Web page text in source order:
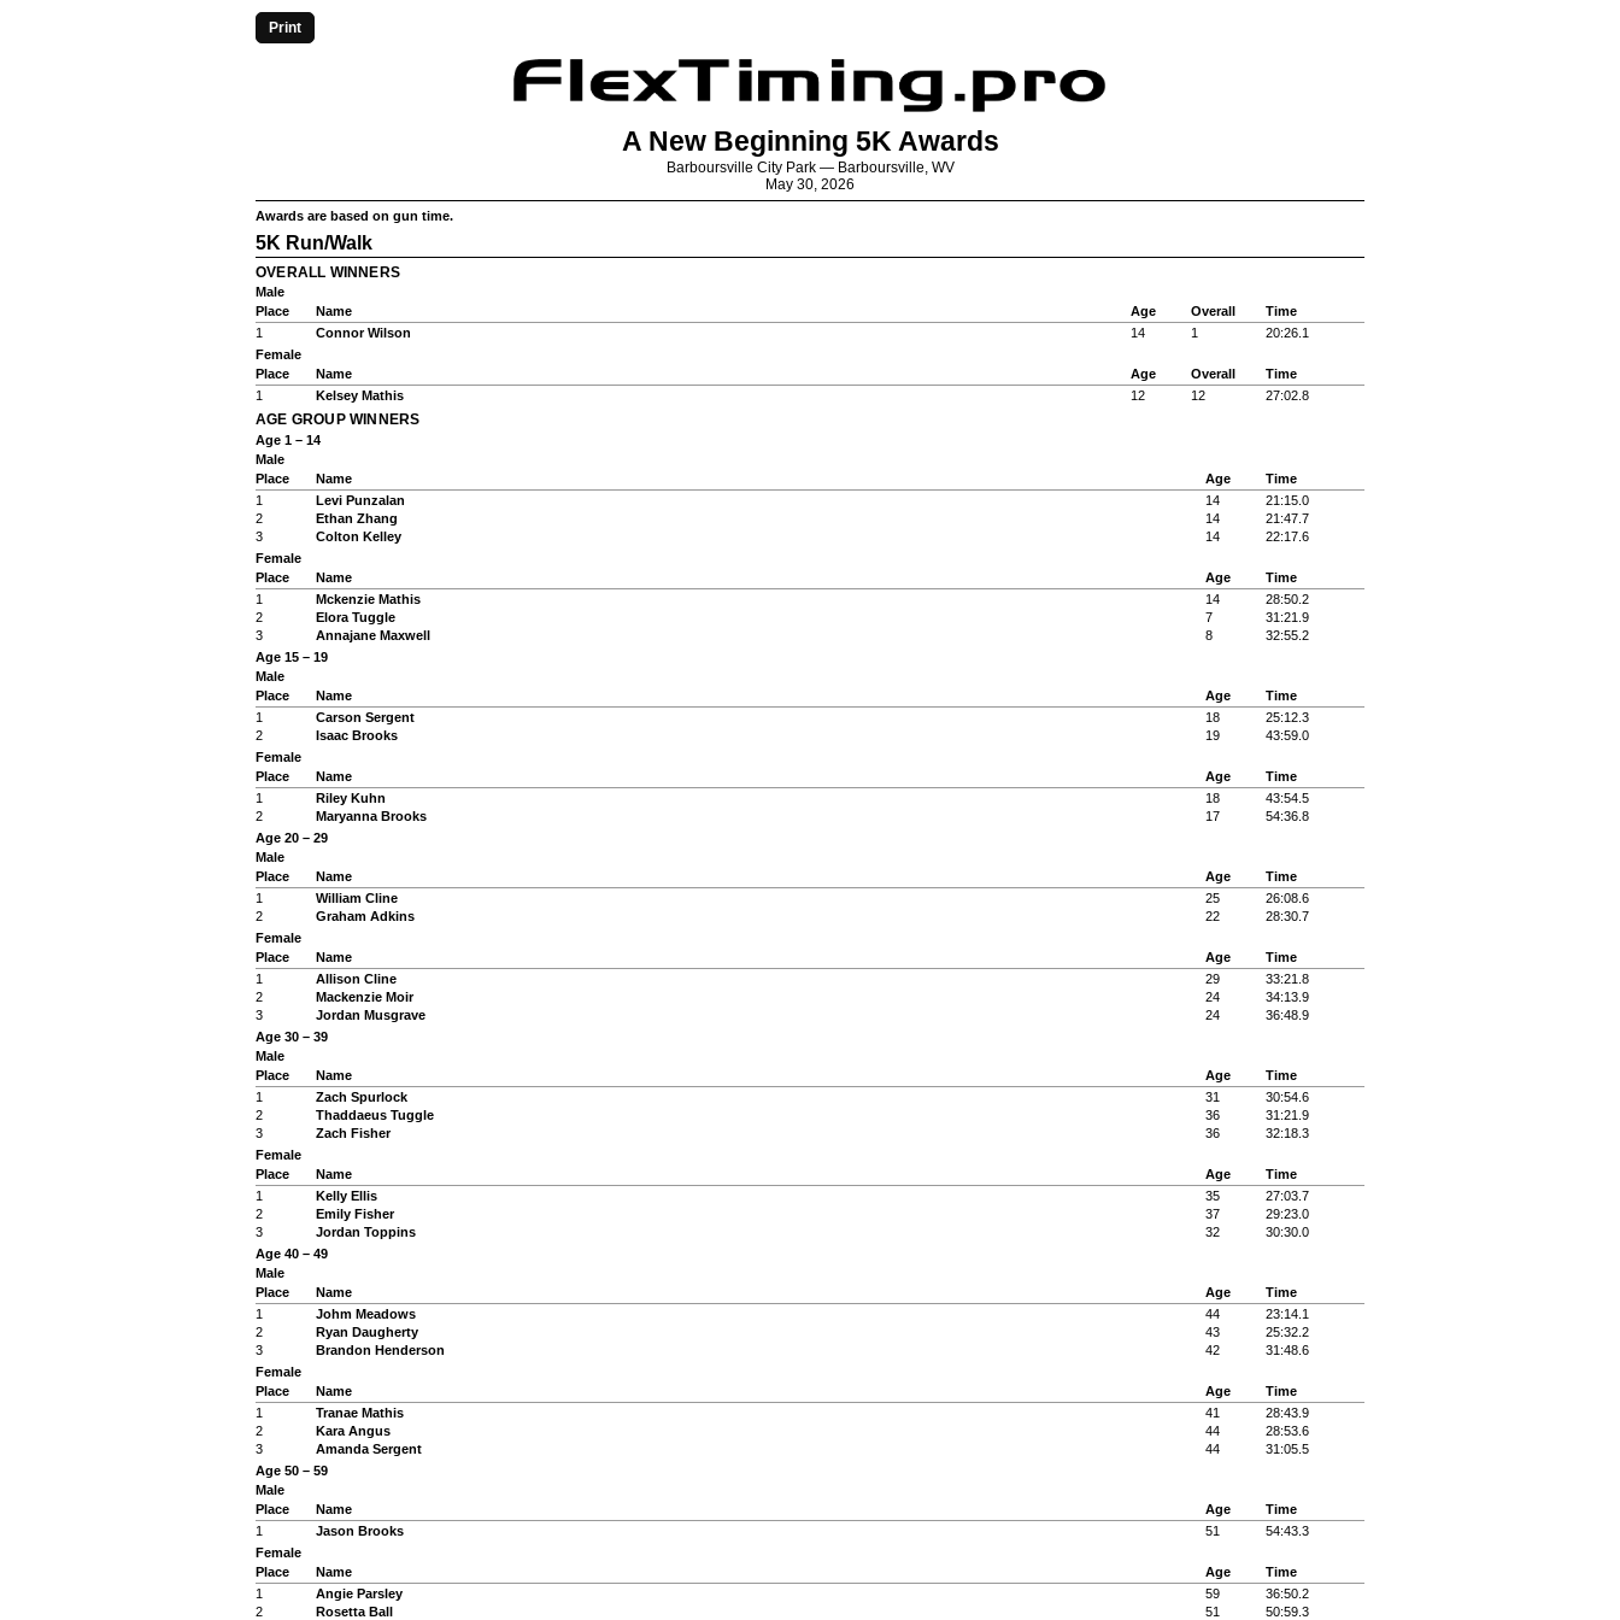
Print
A New Beginning 5K Awards
Barboursville City Park — Barboursville, WV
May 30, 2026
Awards are based on gun time.
5K Run/Walk
OVERALL WINNERS
Male
Place
Name Age Overall
Time
1
Connor Wilson 14 1
20:26.1
Female
Place
Name Age Overall
Time
1
Kelsey Mathis 12 12 27:02.8
AGE GROUP WINNERS
Age 1 – 14
Male
Place
Name Age
Time
1
Levi Punzalan 14
21:15.0
2
Ethan Zhang 14
21:47.7
3
Colton Kelley 14
22:17.6
Female
Place
Name Age
Time
1
Mckenzie Mathis 14
28:50.2
2
Elora Tuggle 7
31:21.9
3
Annajane Maxwell 8
32:55.2
Age 15 – 19
Male
Place
Name Age
Time
1
Carson Sergent 18
25:12.3
2
Isaac Brooks 19
43:59.0
Female
Place
Name Age
Time
1
Riley Kuhn 18
43:54.5
2
Maryanna Brooks 17
54:36.8
Age 20 – 29
Male
Place
Name Age
Time
1
William Cline 25
26:08.6
2
Graham Adkins 22
28:30.7
Female
Place
Name Age
Time
1
Allison Cline 29
33:21.8
2
Mackenzie Moir 24
34:13.9
3
Jordan Musgrave 24
36:48.9
Age 30 – 39
Male
Place
Name Age
Time
1
Zach Spurlock 31
30:54.6
2
Thaddaeus Tuggle 36
31:21.9
3
Zach Fisher 36
32:18.3
Female
Place
Name Age
Time
1
Kelly Ellis 35
27:03.7
2
Emily Fisher 37
29:23.0
3
Jordan Toppins 32
30:30.0
Age 40 – 49
Male
Place
Name Age
Time
1
Johm Meadows 44
23:14.1
2
Ryan Daugherty 43
25:32.2
3
Brandon Henderson 42
31:48.6
Female
Place
Name Age
Time
1
Tranae Mathis 41
28:43.9
2
Kara Angus 44
28:53.6
3
Amanda Sergent 44
31:05.5
Age 50 – 59
Male
Place
Name Age
Time
1
Jason Brooks 51
54:43.3
Female
Place
Name Age
Time
1
Angie Parsley 59
36:50.2
2
Rosetta Ball 51 50:59.3